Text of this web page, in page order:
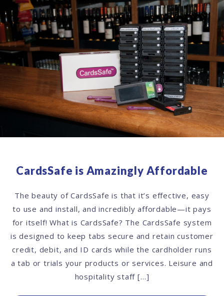
CardsSafe is Amazingly Affordable
The beauty of CardsSafe is that it’s effective, easy
to use and install, and incredibly affordable—it pays
for itself! What is CardsSafe? The CardsSafe system
is designed to keep tabs secure and retain customer
credit, debit, and ID cards while the cardholder runs
a tab or trials your products or services. Leisure and
hospitality staff […]